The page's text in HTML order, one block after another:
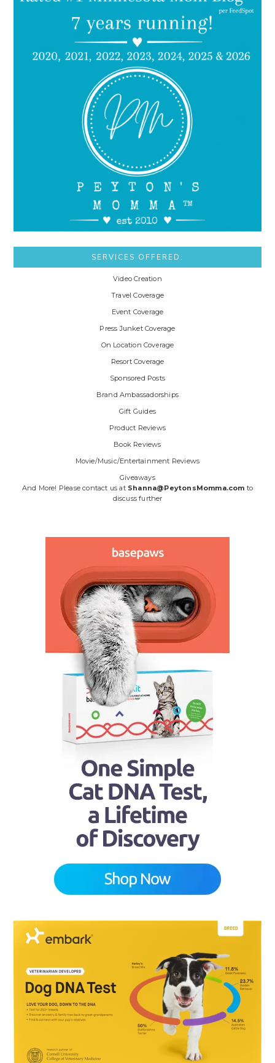
SERVICES OFFERED:
Video Creation
Travel Coverage
Event Coverage
Press Junket Coverage
On Location Coverage
Resort Coverage
Sponsored Posts
Brand Ambassadorships
Gift Guides
Product Reviews
Book Reviews
Movie/Music/Entertainment Reviews
Giveaways
And More! Please contact us at Shanna@PeytonsMomma.com to
discuss further